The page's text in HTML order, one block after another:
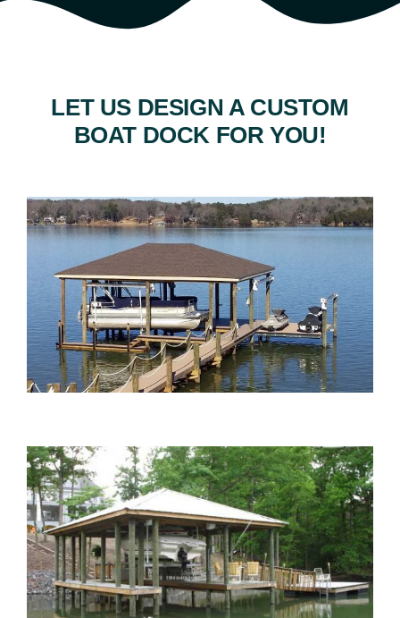
LET US DESIGN A CUSTOM
BOAT DOCK FOR YOU!